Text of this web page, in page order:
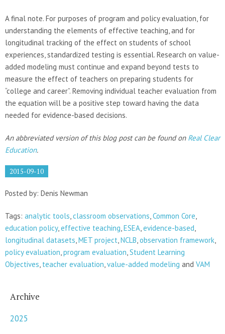
A final note. For purposes of program and policy evaluation, for
understanding the elements of effective teaching, and for
longitudinal tracking of the effect on students of school
experiences, standardized testing is essential. Research on value-
added modeling must continue and expand beyond tests to
measure the effect of teachers on preparing students for
“college and career”. Removing individual teacher evaluation from
the equation will be a positive step toward having the data
needed for evidence-based decisions.
An abbreviated version of this blog post can be found on Real Clear
Education.
2015-09-10
Posted by: Denis Newman
Tags: analytic tools,classroom observations,Common Core,
education policy,effective teaching,ESEA,evidence-based,
longitudinal datasets,MET project,NCLB,observation framework,
policy evaluation,program evaluation,Student Learning
Objectives, teacher evaluation,value-added modeling and VAM
Archive
2025